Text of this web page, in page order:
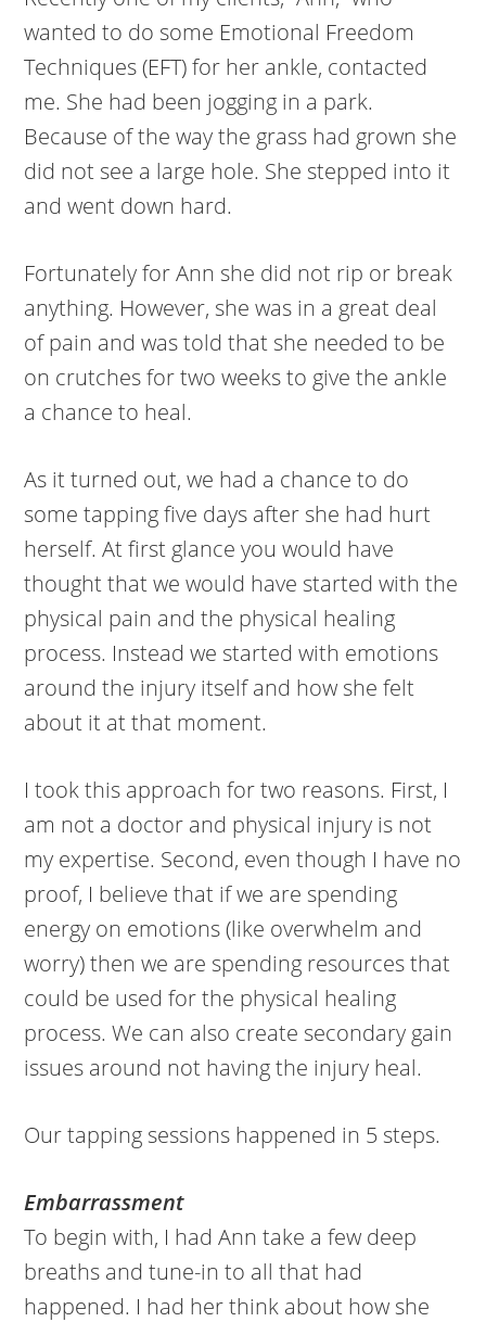
wanted to do some Emotional Freedom
Techniques (EFT) for her ankle, contacted
me. She had been jogging in a park.
Because of the way the grass had grown she
did not see a large hole. She stepped into it
and went down hard.
Fortunately for Ann she did not rip or break
anything. However, she was in a great deal
of pain and was told that she needed to be
on crutches for two weeks to give the ankle
a chance to heal.
As it turned out, we had a chance to do
some tapping five days after she had hurt
herself. At first glance you would have
thought that we would have started with the
physical pain and the physical healing
process. Instead we started with emotions
around the injury itself and how she felt
about it at that moment.
I took this approach for two reasons. First, I
am not a doctor and physical injury is not
my expertise. Second, even though I have no
proof, I believe that if we are spending
energy on emotions (like overwhelm and
worry) then we are spending resources that
could be used for the physical healing
process. We can also create secondary gain
issues around not having the injury heal.
Our tapping sessions happened in 5 steps.
Embarrassment
To begin with, I had Ann take a few deep
breaths and tune-in to all that had
happened. I had her think about how she